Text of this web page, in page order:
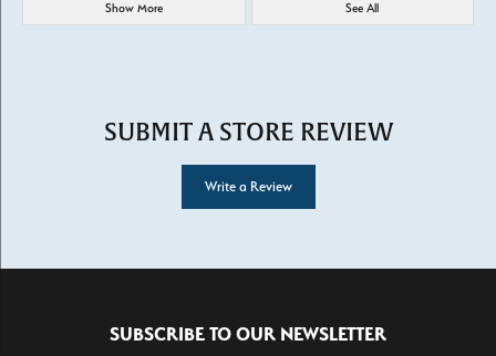
Show More See All
SUBMIT A STORE REVIEW
Write a Review
SUBSCRIBE TO OUR NEWSLETTER